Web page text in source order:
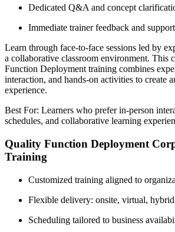
Dedicated Q&A and concept
Immediate trainer feedback and support
Learn through face-to-face sessions led by
a collaborative classroom environment. This
Function Deployment training combines
interaction, and hands-on activities to create
experience.
Best For: Learners who prefer in-person
schedules, and collaborative learning
Quality Function Deployment
Training
Customized training aligned to
Flexible delivery: onsite, virtual,
Scheduling tailored to business